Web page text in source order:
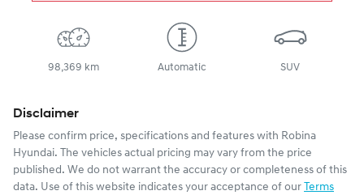
98,369 km Automatic SUV
Disclaimer
Please confirm price, specifications and features with Robina
Hyundai. The vehicles actual pricing may vary from the price
published. We do not warrant the accuracy or completeness of this
data. Use of this website indicates your acceptance of our Terms